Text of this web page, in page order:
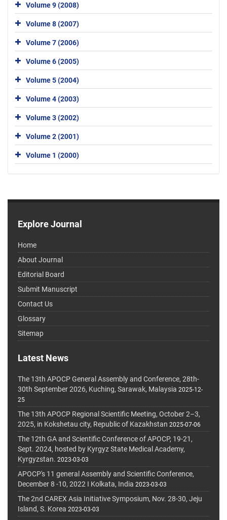
Volume 9 (2008)
Volume 8 (2007)
Volume 7 (2006)
Volume 6 (2005)
Volume 5 (2004)
Volume 4 (2003)
Volume 3 (2002)
Volume 2 (2001)
Volume 1 (2000)
Explore Journal
Home
About Journal
Editorial Board
Submit Manuscript
Contact Us
Glossary
Sitemap
Latest News
The 13th APOCP General Assembly and Conference, 28th-
30th September 2026, Kuching, Sarawak, Malaysia 2025-12-
25
The 13th APOCP Regional Scientific Meeting, October 2–3,
2025, in Kokshetau city, Republic of Kazakhstan 2025-07-06
The 12th GA and Scientific Conference of APOCP, 19-21,
Sept. 2024, hosted by Kyrgyz State Medical Academy,
Kyrgyzstan. 2023-03-03
APOCP's 11 general Assembly and Scientific Conference,
December 8 -10, 2022 I Kolkata, India 2023-03-03
The 2nd CAREX Asia Initiative Symposium, Nov. 28-30, Jeju
Island, S. Korea 2023-03-03